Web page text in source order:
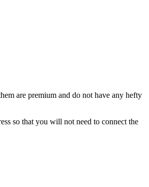
are premium and do not have any hefty
so that you will not need to connect the